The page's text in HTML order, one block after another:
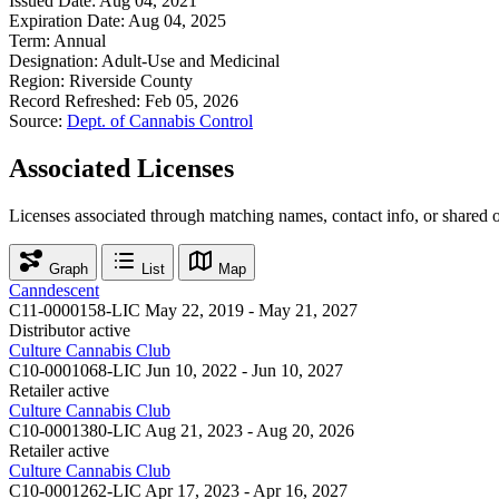
Expiration Date: Aug 04, 2025
Term: Annual
Designation: Adult-Use and Medicinal
Region: Riverside County
Record Refreshed: Feb 05, 2026
Source: Dept. of Cannabis Control
Associated Licenses
Licenses associated through matching names, contact info, or shared
Graph List Map
Canndescent
C11-0000158-LIC May 22, 2019 - May 21, 2027
Distributor active
Culture Cannabis Club
C10-0001068-LIC Jun 10, 2022 - Jun 10, 2027
Retailer active
Culture Cannabis Club
C10-0001380-LIC Aug 21, 2023 - Aug 20, 2026
Retailer active
Culture Cannabis Club
C10-0001262-LIC Apr 17, 2023 - Apr 16, 2027